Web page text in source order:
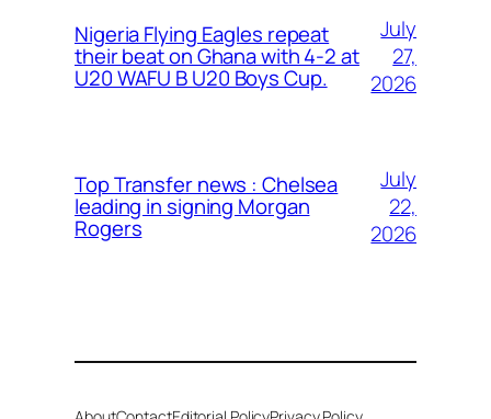
Nigeria Flying Eagles repeat
their beat on Ghana with 4-2 at
U20 WAFU B U20 Boys Cup.
July
27,
2026
Top Transfer news : Chelsea
leading in signing Morgan
Rogers
July
22,
2026